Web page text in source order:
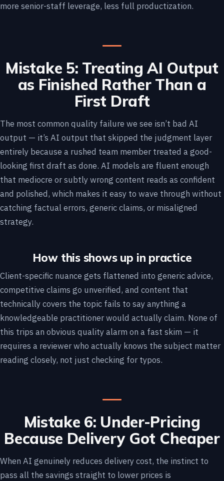
more senior-staff leverage, less full productization.
Mistake 5: Treating AI Output
as Finished Rather Than a
First Draft
The most common quality failure we see isn’t bad AI
output — it’s AI output that skipped the judgment layer
entirely because a rushed team member treated a good-
looking first draft as done. AI models are fluent enough
that mediocre or subtly wrong content reads as confident
and polished, which makes it easy to wave through without
catching factual errors, generic claims, or misaligned
strategy.
How this shows up in practice
Client-specific nuance gets flattened into generic advice,
competitive claims go unverified, and content that
technically covers the topic fails to say anything a
knowledgeable practitioner would actually claim. None of
this trips an obvious quality alarm on a fast skim — it
requires a reviewer who actually knows the subject matter
reading closely, not just checking for typos.
Mistake 6: Under-Pricing
Because Delivery Got Cheaper
When AI genuinely reduces delivery cost, the instinct to
pass all the savings straight to lower prices is